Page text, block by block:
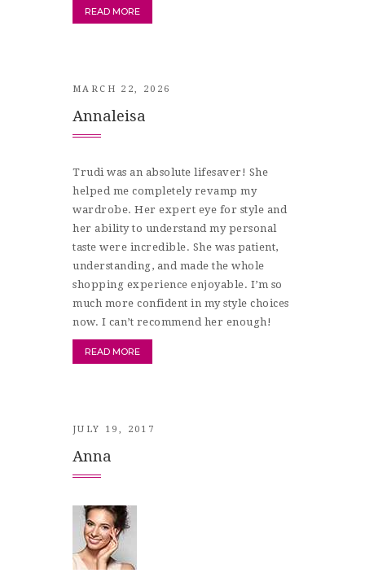
READ MORE
MARCH 22, 2026
Annaleisa
Trudi was an absolute lifesaver! She
helped me completely revamp my
wardrobe. Her expert eye for style and
her ability to understand my personal
taste were incredible. She was patient,
understanding, and made the whole
shopping experience enjoyable. I’m so
much more confident in my style choices
now. I can’t recommend her enough!
READ MORE
JULY 19, 2017
Anna